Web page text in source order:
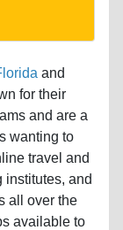
and
for their
and are a
wanting to
travel and
institutes, and
all over the
available to